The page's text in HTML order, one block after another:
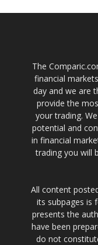
The
financial
day and we are
provide the
your trading.
potential and
in financial
trading you will
All content
its subpages is
presents the
have been
do not